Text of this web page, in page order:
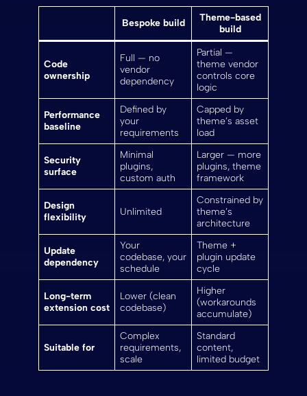
Bespoke build
Theme-based
build
Code
ownership
Full — no
vendor
dependency
Partial —
theme vendor
controls core
logic
Performance
baseline
Defined by
your
requirements
Capped by
theme’s asset
load
Security
surface
Minimal
plugins,
custom auth
Larger — more
plugins, theme
framework
Design
flexibility
Unlimited
Constrained by
theme’s
architecture
Update
dependency
Your
codebase, your
schedule
Theme +
plugin update
cycle
Long-term
extension cost
Lower (clean
codebase)
Higher
(workarounds
accumulate)
Suitable for
Complex
requirements,
scale
Standard
content,
limited budget